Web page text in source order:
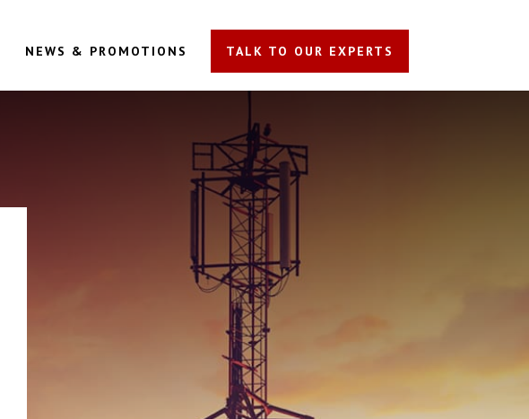
NEWS & PROMOTIONS TALK TO OUR EXPERTS